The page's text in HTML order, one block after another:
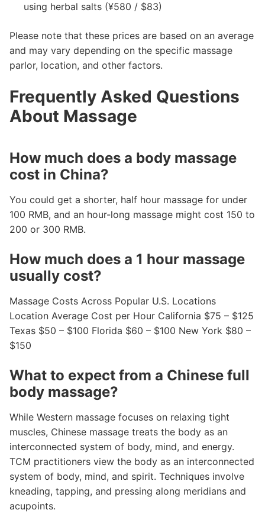
using herbal salts (¥580 / $83)
Please note that these prices are based on an average
and may vary depending on the specific massage
parlor, location, and other factors.
Frequently Asked Questions
About Massage
How much does a body massage
cost in China?
You could get a shorter, half hour massage for under
100 RMB, and an hour-long massage might cost 150 to
200 or 300 RMB.
How much does a 1 hour massage
usually cost?
Massage Costs Across Popular U.S. Locations
Location Average Cost per Hour California $75 – $125
Texas $50 – $100 Florida $60 – $100 New York $80 –
$150
What to expect from a Chinese full
body massage?
While Western massage focuses on relaxing tight
muscles, Chinese massage treats the body as an
interconnected system of body, mind, and energy.
TCM practitioners view the body as an interconnected
system of body, mind, and spirit. Techniques involve
kneading, tapping, and pressing along meridians and
acupoints.